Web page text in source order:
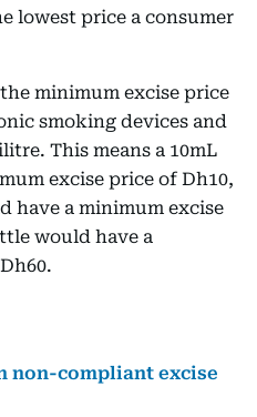
lowest price a consumer
minimum excise price
smoking devices and
This means a 10mL
excise price of Dh10,
have a minimum excise
would have a
non-compliant excise